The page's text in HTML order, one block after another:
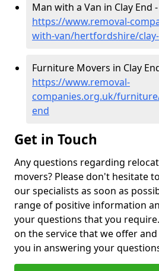
Man with a Van in Clay End -
https://www.removal-
with-van/hertfordshire/
Furniture Movers in Clay
https://www.removal-
companies.org.uk/
end
Get in Touch
Any questions regarding
movers? Please don't hesitate
our specialists as soon as
range of positive information
your questions that you
on the service that we offer
you in answering your